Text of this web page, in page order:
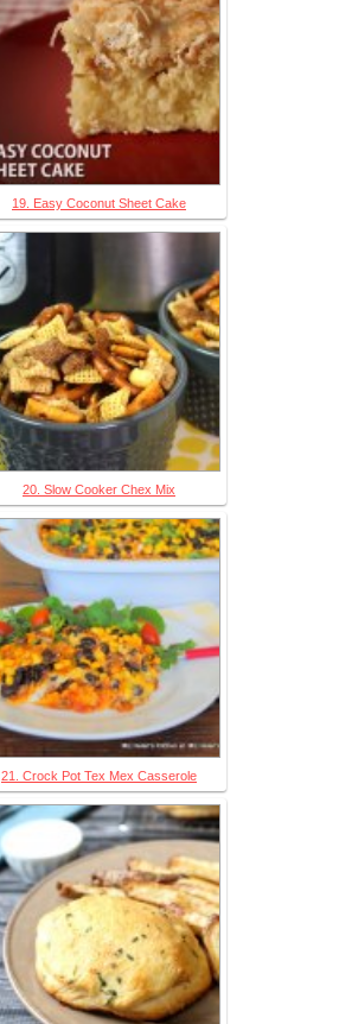
19. Easy Coconut Sheet Cake
20. Slow Cooker Chex Mix
21. Crock Pot Tex Mex Casserole